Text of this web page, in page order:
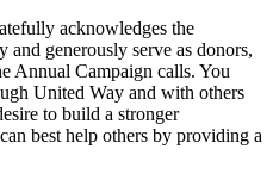
acknowledges the
generously serve as donors,
Annual Campaign calls. You
United Way and with others
to build a stronger
best help others by providing a